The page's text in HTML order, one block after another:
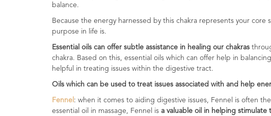
Natural
Skincare
Shampoo,
Conditioner
Shower
Gel
balance.
Because the energy harnessed by this chakra represents your core
purpose in life is.
Essential oils can offer subtle assistance in healing our chakras
chakra. Based on this, essential oils which can offer help in
helpful in treating issues within the digestive tract.
Oils which can be used to treat issues associated with and help
Fennel : when it comes to aiding digestive issues, Fennel is often
essential oil in massage, Fennel is a valuable oil in helping stimulate